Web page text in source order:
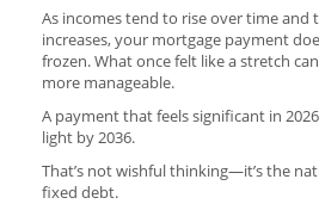
As incomes tend to rise over time and
increases, your mortgage payment
frozen. What once felt like a stretch
more manageable.
A payment that feels significant in
light by 2036.
That’s not wishful thinking—it’s the
fixed debt.